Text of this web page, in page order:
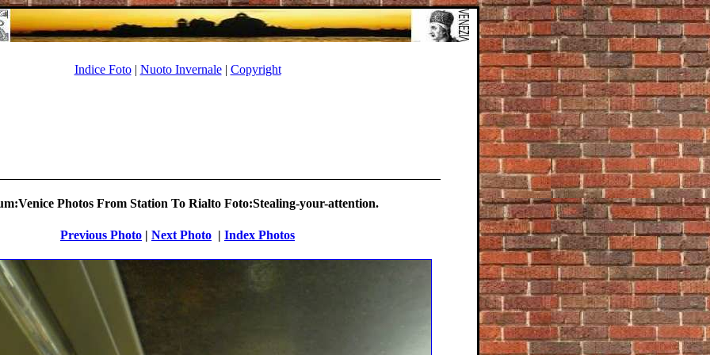
Indice Foto| Nuoto Invernale| Copyright
Photos From Station To Rialto Foto:Stealing-your-attention.
Previous Photo | Next Photo | Index Photos